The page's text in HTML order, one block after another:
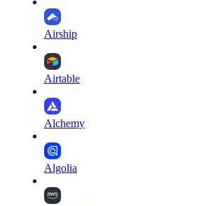
Airship
Airtable
Alchemy
Algolia